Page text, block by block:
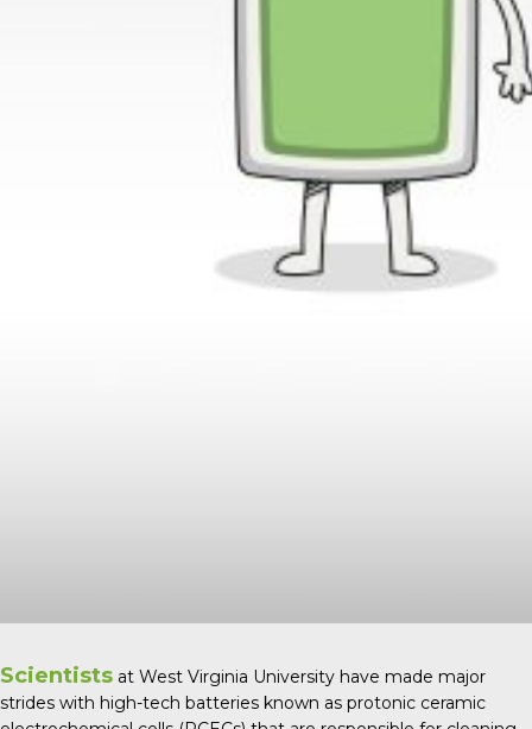
Scientists at West Virginia University have made major
strides with high-tech batteries known as protonic ceramic